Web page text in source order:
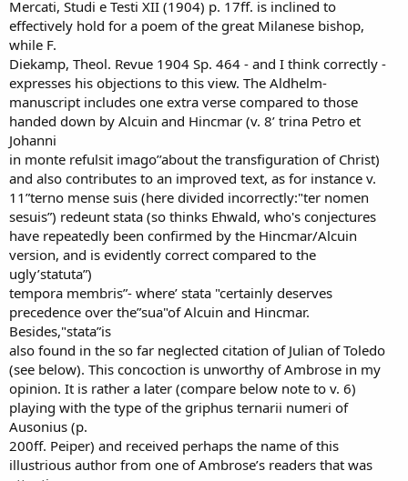
Mercati, Studi e Testi XII (1904) p. 17ff. is inclined to
effectively hold for a poem of the great Milanese bishop,
while F.
Diekamp, Theol. Revue 1904 Sp. 464 - and I think correctly -
expresses his objections to this view. The Aldhelm-
manuscript includes one extra verse compared to those
handed down by Alcuin and Hincmar (v. 8’ trina Petro et
Johanni
in monte refulsit imago’’about the transfiguration of Christ)
and also contributes to an improved text, as for instance v.
11”terno mense suis (here divided incorrectly:"ter nomen
sesuis”) redeunt stata (so thinks Ehwald, who's conjectures
have repeatedly been confirmed by the Hincmar/Alcuin
version, and is evidently correct compared to the
ugly’statuta”)
tempora membris”- where’ stata "certainly deserves
precedence over the”sua"of Alcuin and Hincmar.
Besides,"stata”is
also found in the so far neglected citation of Julian of Toledo
(see below). This concoction is unworthy of Ambrose in my
opinion. It is rather a later (compare below note to v. 6)
playing with the type of the griphus ternarii numeri of
Ausonius (p.
200ff. Peiper) and received perhaps the name of this
illustrious author from one of Ambrose’s readers that was